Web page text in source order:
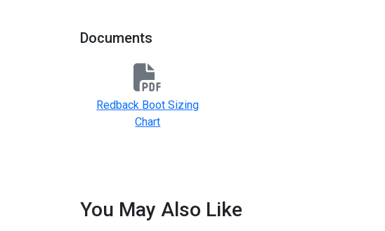
Documents
Redback Boot Sizing
Chart
You May Also Like